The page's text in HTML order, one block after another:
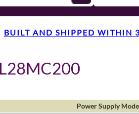
BUILT AND SHIPPED WITHIN
Power Supply